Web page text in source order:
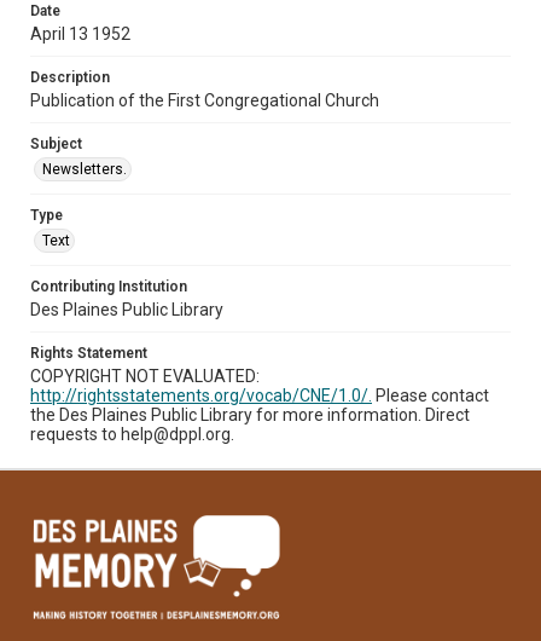
Date
April 13 1952
Description
Publication of the First Congregational Church
Subject
Newsletters.
Type
Text
Contributing Institution
Des Plaines Public Library
Rights Statement
COPYRIGHT NOT EVALUATED:
http://rightsstatements.org/vocab/CNE/1.0/. Please contact
the Des Plaines Public Library for more information. Direct
requests to help@dppl.org.